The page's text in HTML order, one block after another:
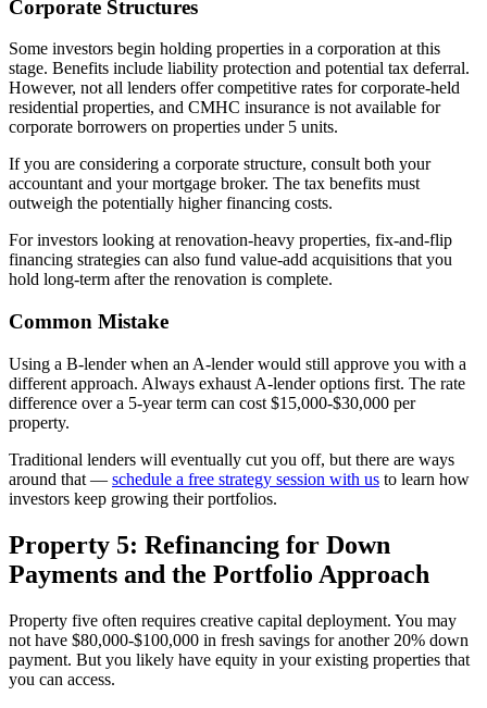
Corporate Structures
Some investors begin holding properties in a corporation at this
stage. Benefits include liability protection and potential tax deferral.
However, not all lenders offer competitive rates for corporate-held
residential properties, and CMHC insurance is not available for
corporate borrowers on properties under 5 units.
If you are considering a corporate structure, consult both your
accountant and your mortgage broker. The tax benefits must
outweigh the potentially higher financing costs.
For investors looking at renovation-heavy properties, fix-and-flip
financing strategies can also fund value-add acquisitions that you
hold long-term after the renovation is complete.
Common Mistake
Using a B-lender when an A-lender would still approve you with a
different approach. Always exhaust A-lender options first. The rate
difference over a 5-year term can cost $15,000-$30,000 per
property.
Traditional lenders will eventually cut you off, but there are ways
around that — schedule a free strategy session with us to learn how
investors keep growing their portfolios.
Property 5: Refinancing for Down
Payments and the Portfolio Approach
Property five often requires creative capital deployment. You may
not have $80,000-$100,000 in fresh savings for another 20% down
payment. But you likely have equity in your existing properties that
you can access.